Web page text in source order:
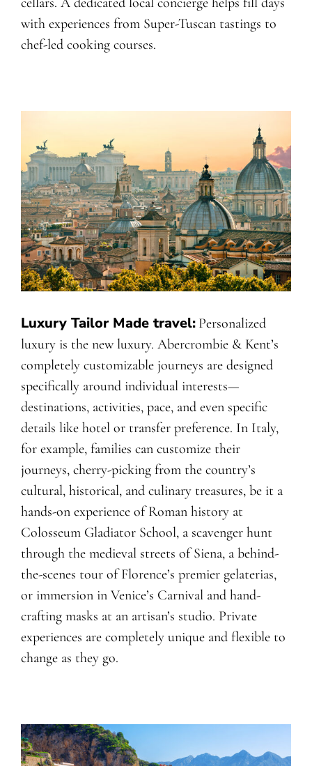
with experiences from Super-Tuscan tastings to
chef-led cooking courses.
Luxury Tailor Made travel: Personalized
luxury is the new luxury. Abercrombie & Kent’s
completely customizable journeys are designed
specifically around individual interests—
destinations, activities, pace, and even specific
details like hotel or transfer preference. In Italy,
for example, families can customize their
journeys, cherry-picking from the country’s
cultural, historical, and culinary treasures, be it a
hands-on experience of Roman history at
Colosseum Gladiator School, a scavenger hunt
through the medieval streets of Siena, a behind-
the-scenes tour of Florence’s premier gelaterias,
or immersion in Venice’s Carnival and hand-
crafting masks at an artisan’s studio. Private
experiences are completely unique and flexible to
change as they go.